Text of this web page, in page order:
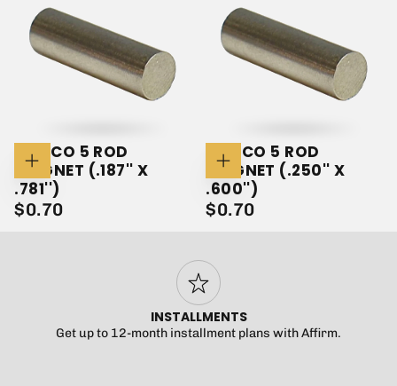
Add
To
Cart
ALNICO 5 ROD
MAGNET (.187'' X
.781'')
$0.70
REGULAR
$0.70
Add
To
Cart
ALNICO 5 ROD
MAGNET (.250'' X
.600'')
$0.70
REGULAR
$0.70
INSTALLMENTS
Get up to 12-month installment plans with Affirm.